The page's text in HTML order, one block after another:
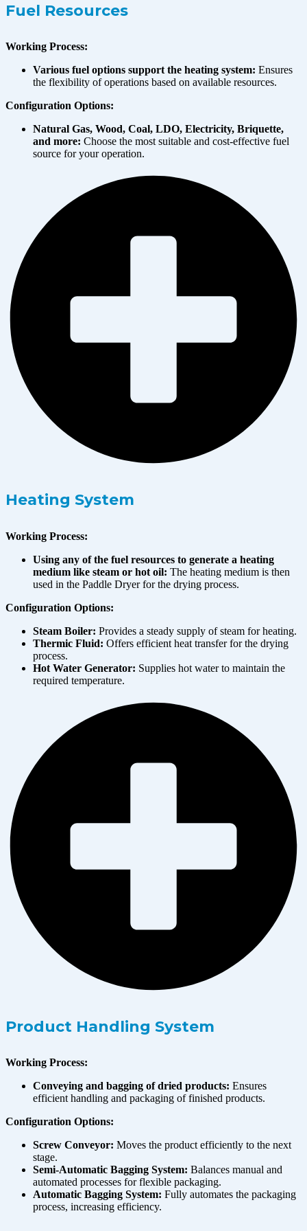
Fuel Resources
Working Process:
Various fuel options support the heating system: Ensures
the flexibility of operations based on available resources.
Configuration Options:
Natural Gas, Wood, Coal, LDO, Electricity, Briquette,
and more: Choose the most suitable and cost-effective fuel
source for your operation.
Heating System
Working Process:
Using any of the fuel resources to generate a heating
medium like steam or hot oil: The heating medium is then
used in the Paddle Dryer for the drying process.
Configuration Options:
Steam Boiler: Provides a steady supply of steam for heating.
Thermic Fluid: Offers efficient heat transfer for the drying
process.
Hot Water Generator: Supplies hot water to maintain the
required temperature.
Product Handling System
Working Process:
Conveying and bagging of dried products: Ensures
efficient handling and packaging of finished products.
Configuration Options:
Screw Conveyor: Moves the product efficiently to the next
stage.
Semi-Automatic Bagging System: Balances manual and
automated processes for flexible packaging.
Automatic Bagging System: Fully automates the packaging
process, increasing efficiency.